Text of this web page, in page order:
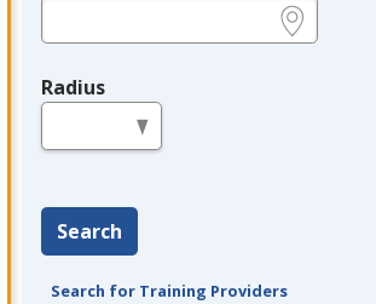
Radius
Search
Search for Training Providers